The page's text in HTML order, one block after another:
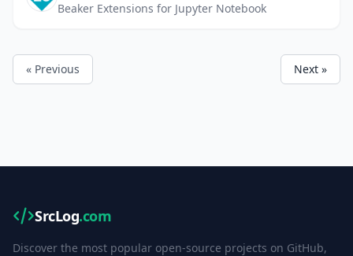
Beaker Extensions for Jupyter Notebook
« Previous Next »
SrcLog.com
Discover the most popular open-source projects on GitHub,